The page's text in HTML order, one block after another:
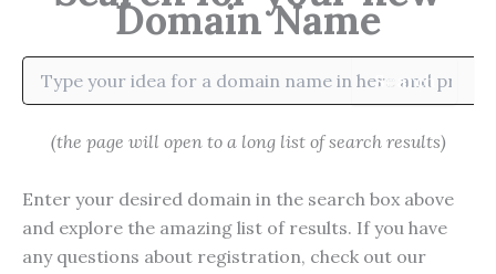
Domain Name
Search
(the page will open to a long list of search results)
Enter your desired domain in the search box above
and explore the amazing list of results. If you have
any questions about registration, check out our